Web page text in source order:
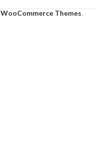
WooCommerce Themes.